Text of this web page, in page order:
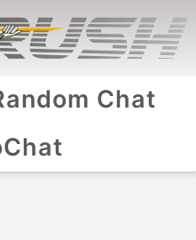
Chat